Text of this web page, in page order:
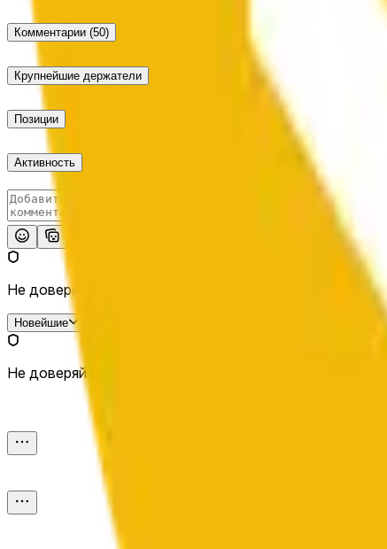
Комментарии (50)
Крупнейшие держатели
Позиции
Активность
Не доверяй внешним ссылкам.
Новейшие
Не доверяй внешним ссылкам.